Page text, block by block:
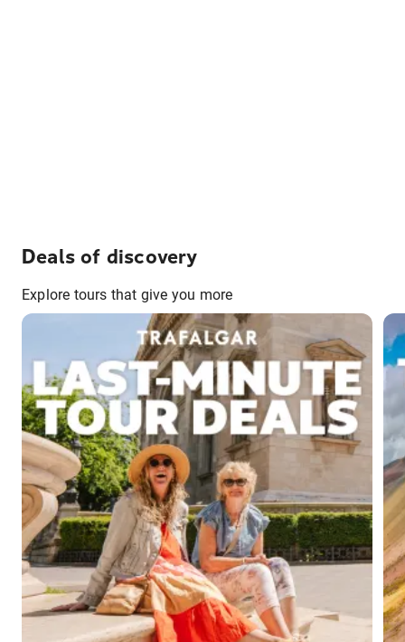
Deals of discovery
Explore tours that give you more